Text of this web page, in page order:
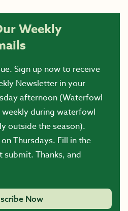
Weekly
Sign up now to receive
Newsletter in your
afternoon (Waterfowl
during waterfowl
outside the season).
Thursdays. Fill in the
Thanks, and
Now